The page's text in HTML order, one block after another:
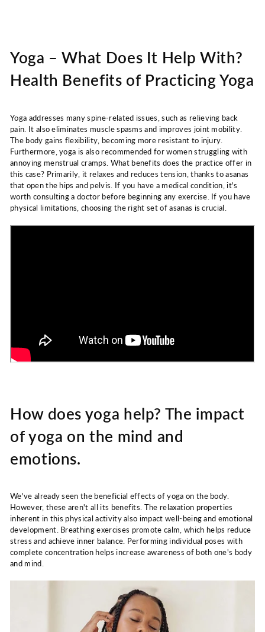
Yoga – What Does It Help With?
Health Benefits of Practicing Yoga
Yoga addresses many spine-related issues, such as relieving back
pain. It also eliminates muscle spasms and improves joint mobility.
The body gains flexibility, becoming more resistant to injury.
Furthermore, yoga is also recommended for women struggling with
annoying menstrual cramps. What benefits does the practice offer in
this case? Primarily, it relaxes and reduces tension, thanks to asanas
that open the hips and pelvis. If you have a medical condition, it's
worth consulting a doctor before beginning any exercise. If you have
physical limitations, choosing the right set of asanas is crucial.
How does yoga help? The impact
of yoga on the mind and
emotions.
We've already seen the beneficial effects of yoga on the body.
However, these aren't all its benefits. The relaxation properties
inherent in this physical activity also impact well-being and emotional
development. Breathing exercises promote calm, which helps reduce
stress and achieve inner balance. Performing individual poses with
complete concentration helps increase awareness of both one's body
and mind.